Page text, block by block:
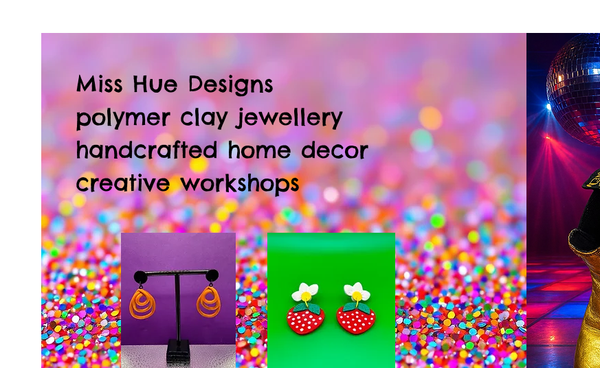
Miss Hue Designs
polymer clay jewellery
handcrafted home decor
creative workshops